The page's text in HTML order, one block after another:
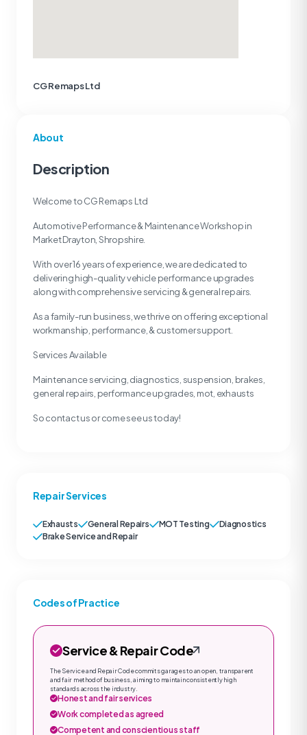
About
Description
Welcome to CG Remaps Ltd
Automotive Performance & Maintenance Workshop in
Market Drayton, Shropshire.
With over 16 years of experience, we are dedicated to
delivering high-quality vehicle performance upgrades
along with comprehensive servicing & general repairs.
As a family-run business, we thrive on offering exceptional
workmanship, performance, & customer support.
Services Available
Maintenance servicing, diagnostics, suspension, brakes,
general repairs, performance upgrades, mot, exhausts
So contact us or come see us today!
Repair Services
Exhausts General Repairs MOT Testing
Diagnostics
Brake Service and Repair
Codes of Practice
Service & Repair Code
The Service and Repair Code commits garages to an open, transparent
and fair method of business, aiming to maintain consistently high
standards across the industry.
Honest and fair services
Work completed as agreed
Competent and conscientious staff
CG Remaps Ltd